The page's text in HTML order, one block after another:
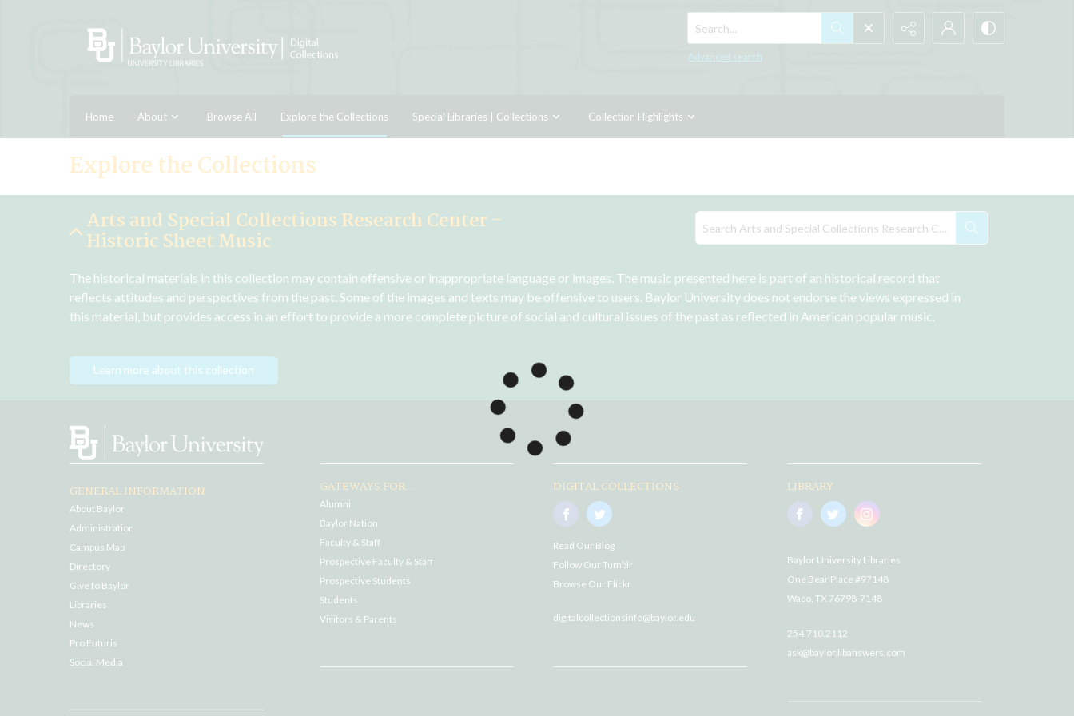
Search...
Advanced search
Home About Browse All Explore the Collections Special Libraries | Collections Collection Highlights
Explore the Collections
Arts and Special Collections Research Center -
Historic Sheet Music
The historical materials in this collection may contain offensive or inappropriate language or images. The music presented here is part of an historical record that
reflects attitudes and perspectives from the past. Some of the images and texts may be offensive to users. Baylor University does not endorse the views expressed in
this material, but provides access in an effort to provide a more complete picture of social and cultural issues of the past as reflected in American popular music.
Learn more about this collection
GENERAL INFORMATION
About Baylor
Administration
Campus Map
Directory
Give to Baylor
Libraries
News
Pro Futuris
Social Media
GATEWAYS FOR...
Alumni
Baylor Nation
Faculty & Staff
Prospective Faculty & Staff
Prospective Students
Students
Visitors & Parents
DIGITAL COLLECTIONS
Read Our Blog
Follow Our Tumblr
Browse Our Flickr
digitalcollectionsinfo@baylor.edu
LIBRARY
Baylor University Libraries
One Bear Place #97148
Waco, TX 76798-7148
254.710.2112
ask@baylor.libanswers.com